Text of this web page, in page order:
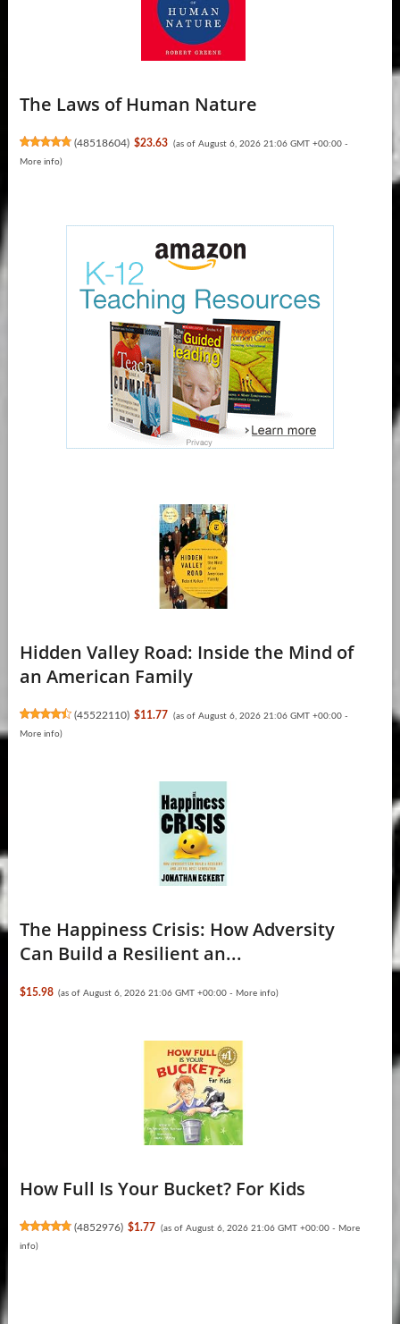
The Laws of Human Nature
(48518604) $23.63 (as of August 6, 2026 21:06 GMT +00:00 -
More info)
Hidden Valley Road: Inside the Mind of
an American Family
(45522110) $11.77
(as of August 6, 2026 21:06 GMT +00:00 -
More info)
The Happiness Crisis: How Adversity
Can Build a Resilient an...
$15.98 (as of August 6, 2026 21:06 GMT +00:00 - More info)
How Full Is Your Bucket? For Kids
(4852976) $1.77 (as of August 6, 2026 21:06 GMT +00:00 - More
info)